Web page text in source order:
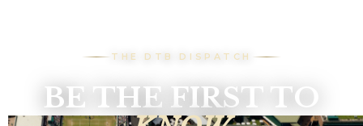
THE DTB DISPATCH
BE THE FIRST TO